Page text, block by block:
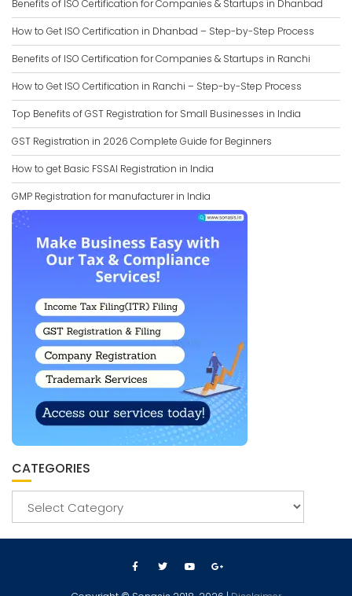
Benefits of ISO Certification for Companies & Startups in Dhanbad
How to Get ISO Certification in Dhanbad – Step-by-Step Process
Benefits of ISO Certification for Companies & Startups in Ranchi
How to Get ISO Certification in Ranchi – Step-by-Step Process
Top Benefits of GST Registration for Small Businesses in India
GST Registration in 2026 Complete Guide for Beginners
How to get Basic FSSAI Registration in India
GMP Registration for manufacturer in India
CATEGORIES